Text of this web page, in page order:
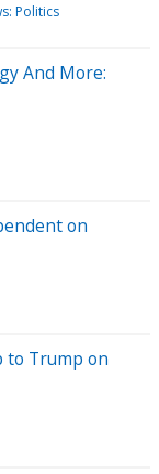
Politics
And More:
on
to Trump on